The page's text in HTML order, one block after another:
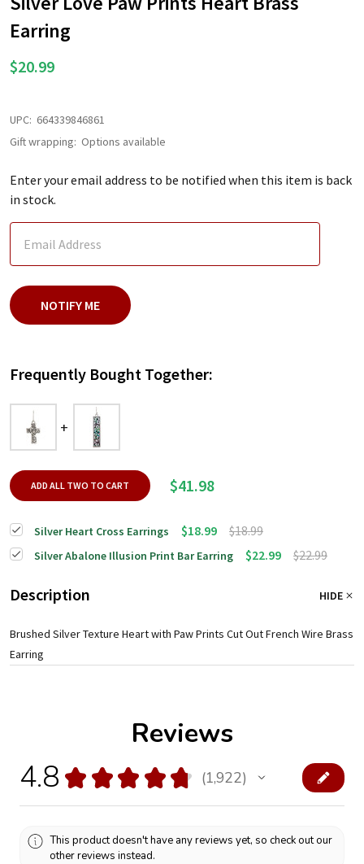
Earring
$20.99
UPC: 664339846861
Gift wrapping: Options available
Enter your email address to be notified when this item is back
in stock.
Frequently Bought Together:
ADD ALL TWO TO CART $41.98
Silver Heart Cross Earrings $18.99 $18.99
Silver Abalone Illusion Print Bar Earring $22.99 $22.99
Description HIDE
Brushed Silver Texture Heart with Paw Prints Cut Out French Wire Brass
Earring
Reviews
4.8 ★ ★ ★ ★ ★ 1,922
1922
This product doesn't have any reviews yet, so check out our
other reviews instead.